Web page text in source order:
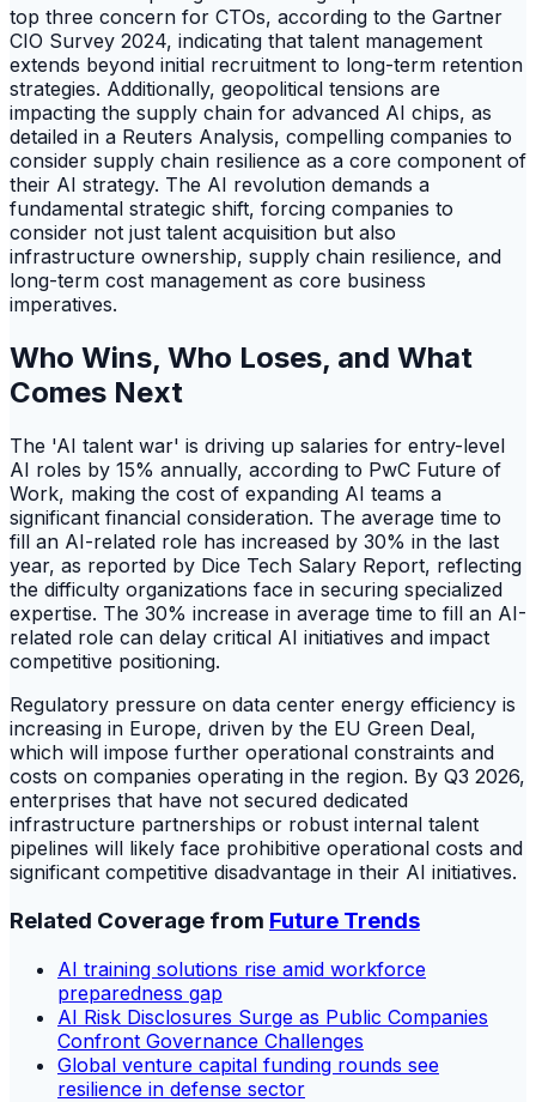
top three concern for CTOs, according to the Gartner
CIO Survey 2024, indicating that talent management
extends beyond initial recruitment to long-term retention
strategies. Additionally, geopolitical tensions are
impacting the supply chain for advanced AI chips, as
detailed in a Reuters Analysis, compelling companies to
consider supply chain resilience as a core component of
their AI strategy. The AI revolution demands a
fundamental strategic shift, forcing companies to
consider not just talent acquisition but also
infrastructure ownership, supply chain resilience, and
long-term cost management as core business
imperatives.
Who Wins, Who Loses, and What
Comes Next
The 'AI talent war' is driving up salaries for entry-level
AI roles by 15% annually, according to PwC Future of
Work, making the cost of expanding AI teams a
significant financial consideration. The average time to
fill an AI-related role has increased by 30% in the last
year, as reported by Dice Tech Salary Report, reflecting
the difficulty organizations face in securing specialized
expertise. The 30% increase in average time to fill an AI-
related role can delay critical AI initiatives and impact
competitive positioning.
Regulatory pressure on data center energy efficiency is
increasing in Europe, driven by the EU Green Deal,
which will impose further operational constraints and
costs on companies operating in the region. By Q3 2026,
enterprises that have not secured dedicated
infrastructure partnerships or robust internal talent
pipelines will likely face prohibitive operational costs and
significant competitive disadvantage in their AI initiatives.
Related Coverage from Future Trends
AI training solutions rise amid workforce
preparedness gap
AI Risk Disclosures Surge as Public Companies
Confront Governance Challenges
Global venture capital funding rounds see
resilience in defense sector